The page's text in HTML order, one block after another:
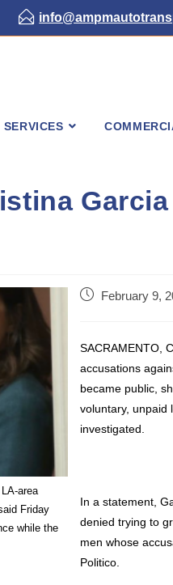
SERVICES
Garcia
area
Friday
while the
PostFebruary 9,
SACRAMENTO,
accusations
became public,
voluntary, unpaid
investigated.
In a statement,
denied trying to
men whose
Politico.